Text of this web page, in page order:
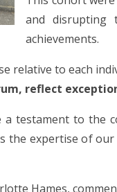
and disrupting
achievements.
relative to each
reflect
a testament to the
the expertise of
Hames,